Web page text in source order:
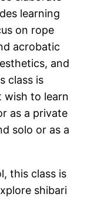
learning
on rope
acrobatic
and
class is
wish to learn
as a private
solo or as a
this class is
shibari